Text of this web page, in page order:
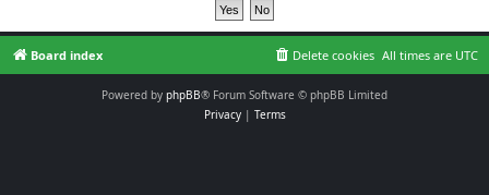
Board index All times are UTC
Delete cookies
Powered by phpBB® Forum Software © phpBB Limited
Privacy| Terms